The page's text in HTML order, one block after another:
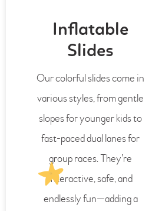
Inflatable
Slides
Our colorful slides come in
various styles, from gentle
slopes for younger kids to
fast-paced dual lanes for
group races. They’re
interactive, safe, and
endlessly fun—adding a